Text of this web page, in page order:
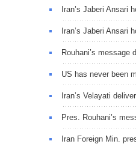
Iran’s Jaberi Ansari
Iran’s Jaberi Ansari
Rouhani’s message
US has never been
Iran’s Velayati
Pres. Rouhani’s
Iran Foreign Min.